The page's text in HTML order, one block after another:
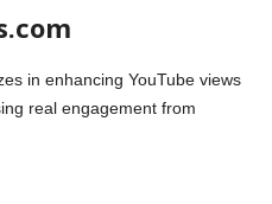
in enhancing YouTube views
real engagement from